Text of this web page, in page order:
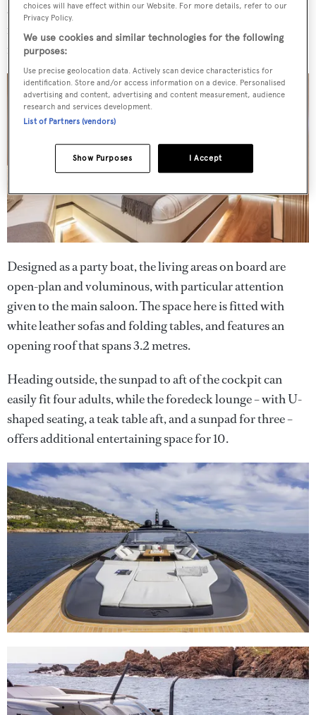
additional guest suite. There are further crew quarters for
four, yet she can be operated with a captain and one crew
member if needed.
Designed as a party boat, the living areas on board are
open-plan and voluminous, with particular attention
given to the main saloon. The space here is fitted with
white leather sofas and folding tables, and features an
opening roof that spans 3.2 metres.
Heading outside, the sunpad to aft of the cockpit can
easily fit four adults, while the foredeck lounge – with U-
shaped seating, a teak table aft, and a sunpad for three –
offers additional entertaining space for 10.
choices will have effect within our Website. For more details, refer to our
Privacy Policy.
We use cookies and similar technologies for the following
purposes:
Use precise geolocation data. Actively scan device characteristics for
identification. Store and/or access information on a device. Personalised
advertising and content, advertising and content measurement, audience
research and services development.
List of Partners (vendors)
I Accept
Show Purposes